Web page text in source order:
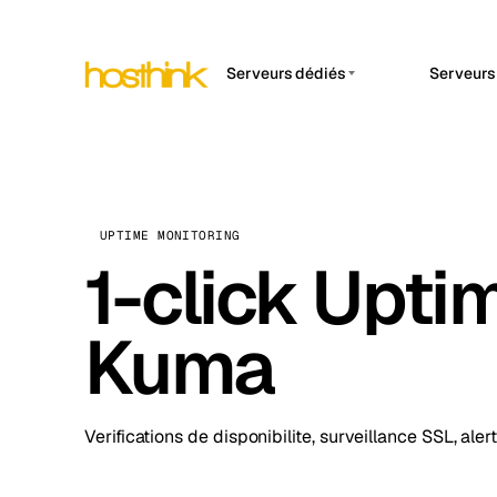
Serveurs dédiés
Amérique du Nord
Serveurs (16)
Océanie Serveurs (2)
Novi
UPTIME MONITORING
1-click
Kuma
Verifications de disponibilite, surveillance SSL,